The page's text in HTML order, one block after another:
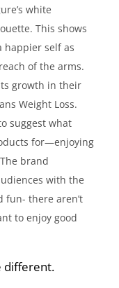
white
This shows
happier self as
of the arms.
growth in their
Weight Loss.
suggest what
for—enjoying
brand
with the
fun- there aren’t
to enjoy good
different.